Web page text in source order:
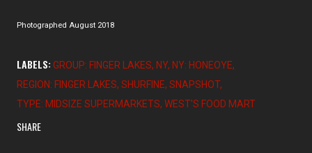
Photographed August 2018
LABELS: GROUP: FINGER LAKES NY NY: HONEOYE
REGION: FINGER LAKES SHURFINE SNAPSHOT
TYPE: MIDSIZE SUPERMARKETS WEST'S FOOD MART
SHARE